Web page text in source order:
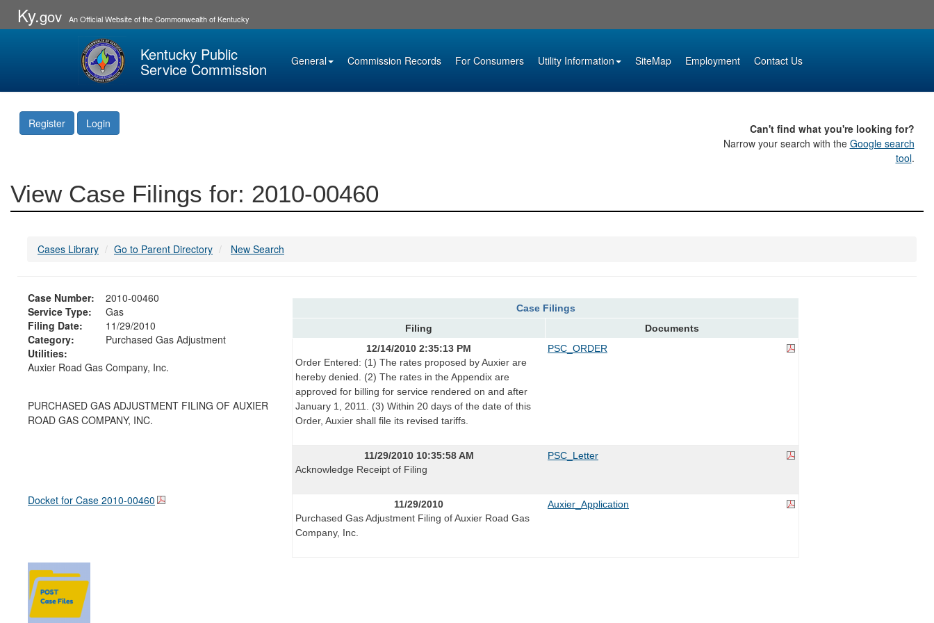
Ky.gov An Official Website of the Commonwealth of Kentucky
Kentucky Public
Service Commission General Commission Records For Consumers Utility Information SiteMap Employment Contact Us
Register Login
Can't find what you're looking for?
Narrow your search with the Google search
tool.
View Case Filings for: 2010-00460
Cases Library Go to Parent Directory New Search
Case Number:
2010-00460
Service Type:
Gas
Filing Date:
11/29/2010
Category:
Purchased Gas Adjustment
Utilities:
Auxier Road Gas Company, Inc.
PURCHASED GAS ADJUSTMENT FILING OF AUXIER
ROAD GAS COMPANY, INC.
Docket for Case 2010-00460
Case Filings
Filing
Documents
12/14/2010 2:35:13 PM
Order Entered: (1) The rates proposed by Auxier are
hereby denied. (2) The rates in the Appendix are
approved for billing for service rendered on and after
January 1, 2011. (3) Within 20 days of the date of this
Order, Auxier shall file its revised tariffs.
PSC_ORDER
11/29/2010 10:35:58 AM
Acknowledge Receipt of Filing
PSC_Letter
11/29/2010
Purchased Gas Adjustment Filing of Auxier Road Gas
Company, Inc.
Auxier_Application